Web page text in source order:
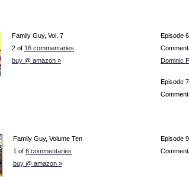
Family Guy, Vol. 7
2 of 16 commentaries
buy @ amazon »
Episode
Dominic
Episode
Family Guy, Volume Ten
1 of 6 commentaries
buy @ amazon »
Episode